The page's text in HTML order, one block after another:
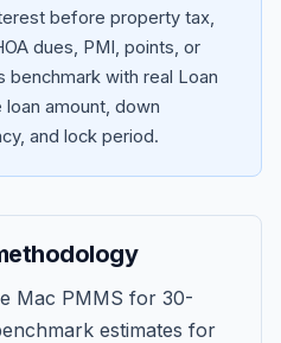
before property tax,
dues, PMI, points, or
benchmark with real Loan
amount, down
and lock period.
Mac PMMS for 30-
estimates for